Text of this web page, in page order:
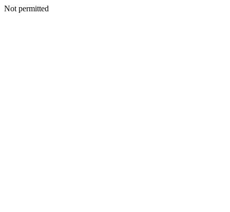
Not permitted